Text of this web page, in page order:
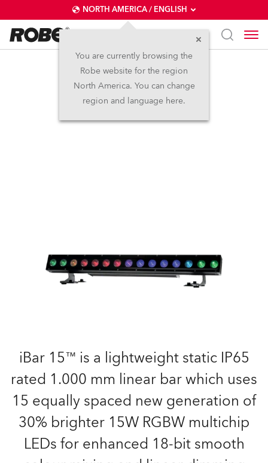
NORTH AMERICA / ENGLISH
You are currently browsing the
Robe website for the region
North America. You can change
region and language here.
iBar 15™
IP65
iBar 15™ is a lightweight static IP65
rated 1.000 mm linear bar which uses
15 equally spaced new generation of
30% brighter 15W RGBW multichip
LEDs for enhanced 18-bit smooth